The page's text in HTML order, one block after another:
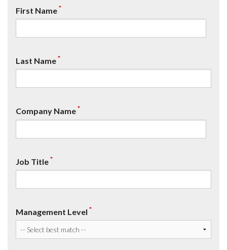
First Name*
Last Name*
Company Name*
Job Title*
Management Level *